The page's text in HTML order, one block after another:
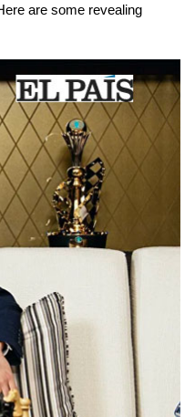
are some revealing